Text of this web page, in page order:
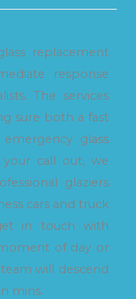
replacement
response
The services
sure both a fast
glass
call out, we
glaziers
cars and truck
in touch with
of day or
will descend
mins.